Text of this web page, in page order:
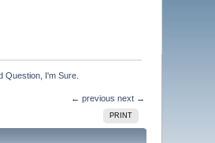
Question, I'm Sure.
← previous next →
PRINT